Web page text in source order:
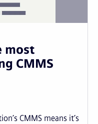
most
CMMS
CMMS means it’s